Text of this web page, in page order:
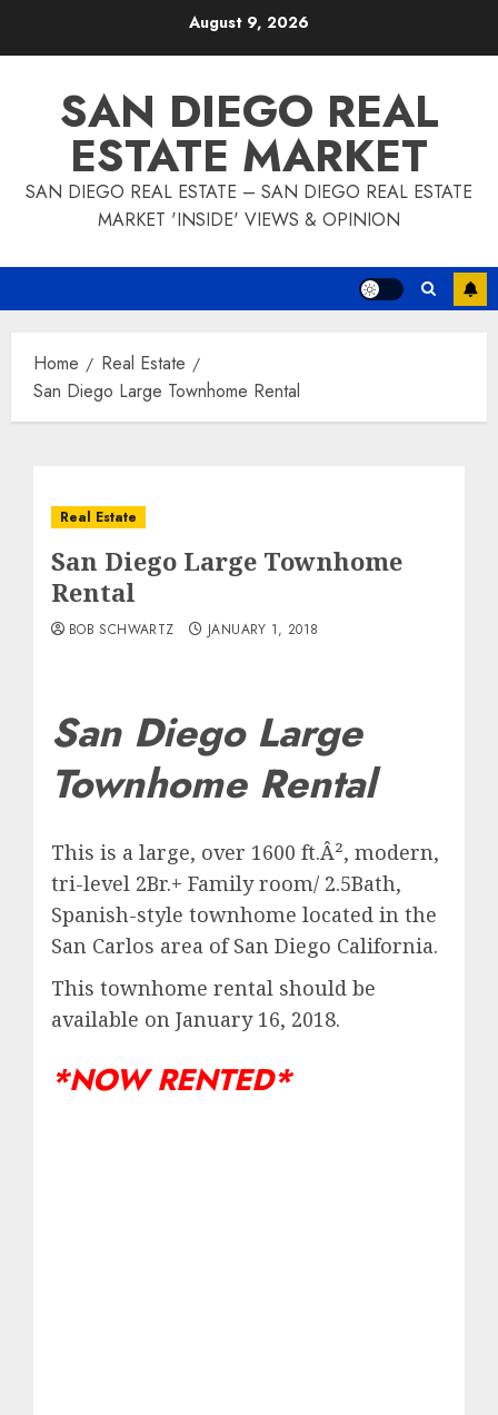
August 9, 2026
SAN DIEGO REAL
ESTATE MARKET
SAN DIEGO REAL ESTATE – SAN DIEGO REAL ESTATE
MARKET 'INSIDE' VIEWS & OPINION
Home
Real Estate
San Diego Large Townhome Rental
Real Estate
San Diego Large Townhome
Rental
BOB SCHWARTZ JANUARY 1, 2018
San Diego Large
Townhome Rental
This is a large, over 1600 ft.Â², modern,
tri-level 2Br.+ Family room/ 2.5Bath,
Spanish-style townhome located in the
San Carlos area of San Diego California.
This townhome rental should be
available on January 16, 2018.
*NOW RENTED*